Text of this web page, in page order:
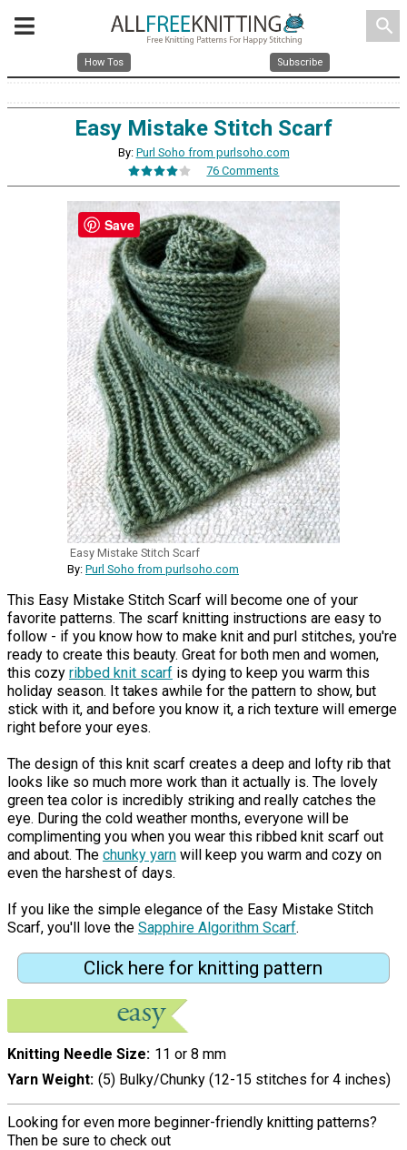
search
How Tos Subscribe
Easy Mistake Stitch Scarf
By: Purl Soho from purlsoho.com
76 Comments
Easy Mistake Stitch Scarf
By: Purl Soho from purlsoho.com
This Easy Mistake Stitch Scarf will become one of your
favorite patterns. The scarf knitting instructions are easy to
follow - if you know how to make knit and purl stitches, you're
ready to create this beauty. Great for both men and women,
this cozy ribbed knit scarf is dying to keep you warm this
holiday season. It takes awhile for the pattern to show, but
stick with it, and before you know it, a rich texture will emerge
right before your eyes.
The design of this knit scarf creates a deep and lofty rib that
looks like so much more work than it actually is. The lovely
green tea color is incredibly striking and really catches the
eye. During the cold weather months, everyone will be
complimenting you when you wear this ribbed knit scarf out
and about. The chunky yarn will keep you warm and cozy on
even the harshest of days.
If you like the simple elegance of the Easy Mistake Stitch
Scarf, you'll love the Sapphire Algorithm Scarf.
Click here for knitting pattern
Knitting Needle Size 11 or 8 mm
Yarn Weight (5) Bulky/Chunky (12-15 stitches for 4 inches)
Looking for even more beginner-friendly knitting patterns?
Then be sure to check out
Save